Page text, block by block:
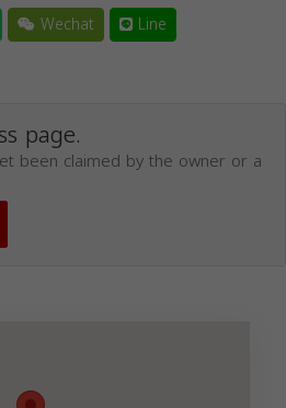
Wechat Line
page.
been claimed by the owner or a